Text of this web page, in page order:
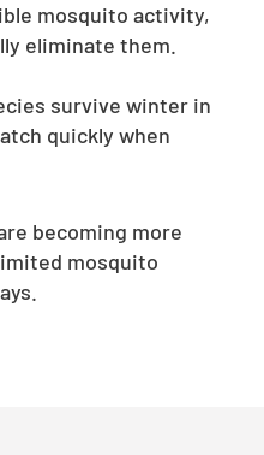
mosquito activity,
eliminate them.
survive winter in
quickly when
becoming more
mosquito